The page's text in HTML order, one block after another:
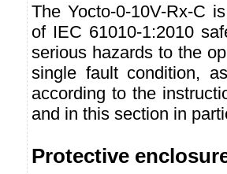
The Yocto-0-10V-Rx-C
of IEC 61010-1:2010
serious hazards to the
single fault condition,
according to the
and in this section in
Protective